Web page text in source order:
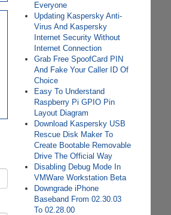
Everyone
Updating Kaspersky Anti-
Virus And Kaspersky
Internet Security Without
Internet Connection
Grab Free SpoofCard PIN
And Fake Your Caller ID Of
Choice
Easy To Understand
Raspberry Pi GPIO Pin
Layout Diagram
Download Kaspersky USB
Rescue Disk Maker To
Create Bootable Removable
Drive The Official Way
Disabling Debug Mode In
VMWare Workstation Beta
Downgrade iPhone
Baseband From 02.30.03
To 02.28.00